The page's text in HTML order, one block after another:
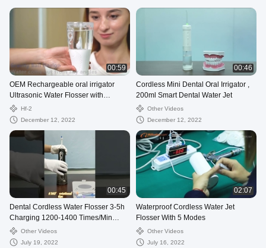
00:59
OEM Rechargeable oral irrigator
Ultrasonic Water Flosser with
Detachable Reservoir
Hf-2
December 12, 2022
00:46
Cordless Mini Dental Oral Irrigator ,
200ml Smart Dental Water Jet
Other Videos
December 12, 2022
00:45
Dental Cordless Water Flosser 3-5h
Charging 1200-1400 Times/Min
Frequency
Other Videos
July 19, 2022
02:07
Waterproof Cordless Water Jet
Flosser With 5 Modes
Other Videos
July 16, 2022